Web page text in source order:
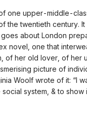
one upper-middle-
the twentieth century. It
about London
novel, one that
of her old lover, of her
picture of
Woolf wrote of it: “I
system, & to show